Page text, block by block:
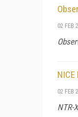
02 FEB
02 FEB
NTR-